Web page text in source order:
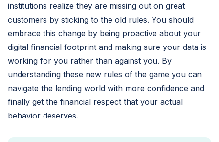
institutions realize they are missing out on great
customers by sticking to the old rules. You should
embrace this change by being proactive about your
digital financial footprint and making sure your data is
working for you rather than against you. By
understanding these new rules of the game you can
navigate the lending world with more confidence and
finally get the financial respect that your actual
behavior deserves.